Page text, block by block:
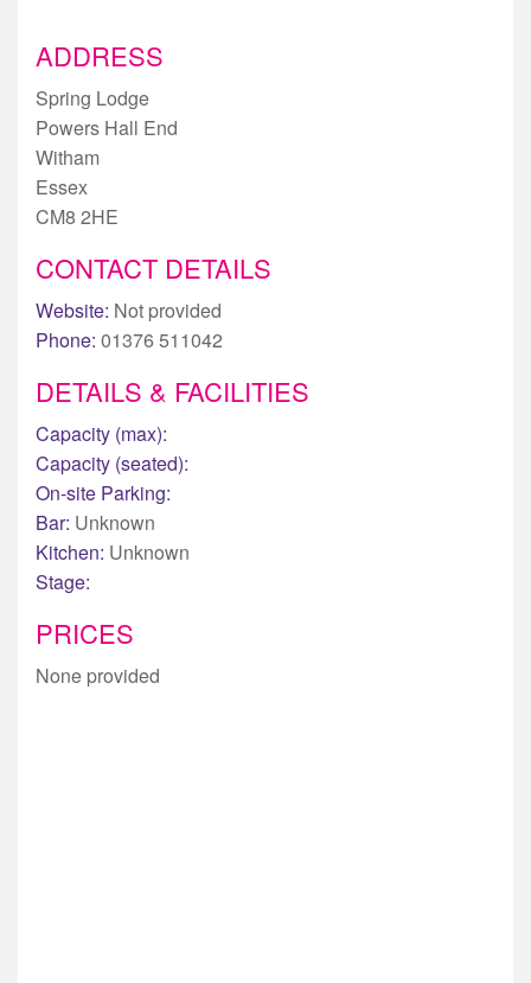
ADDRESS
Spring Lodge
Powers Hall End
Witham
Essex
CM8 2HE
CONTACT DETAILS
Website: Not provided
Phone: 01376 511042
DETAILS & FACILITIES
Capacity (max):
Capacity (seated):
On-site Parking:
Bar: Unknown
Kitchen: Unknown
Stage:
PRICES
None provided